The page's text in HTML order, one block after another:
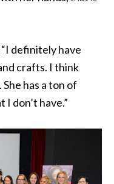
definitely have
crafts. I think
has a ton of
don’t have.”